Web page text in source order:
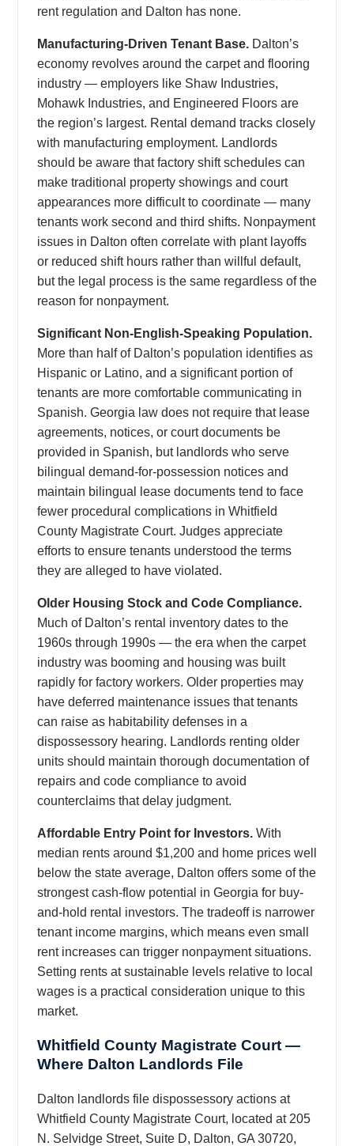
rent regulation and Dalton has none.
Manufacturing-Driven Tenant Base. Dalton’s
economy revolves around the carpet and flooring
industry — employers like Shaw Industries,
Mohawk Industries, and Engineered Floors are
the region’s largest. Rental demand tracks closely
with manufacturing employment. Landlords
should be aware that factory shift schedules can
make traditional property showings and court
appearances more difficult to coordinate — many
tenants work second and third shifts. Nonpayment
issues in Dalton often correlate with plant layoffs
or reduced shift hours rather than willful default,
but the legal process is the same regardless of the
reason for nonpayment.
Significant Non-English-Speaking Population.
More than half of Dalton’s population identifies as
Hispanic or Latino, and a significant portion of
tenants are more comfortable communicating in
Spanish. Georgia law does not require that lease
agreements, notices, or court documents be
provided in Spanish, but landlords who serve
bilingual demand-for-possession notices and
maintain bilingual lease documents tend to face
fewer procedural complications in Whitfield
County Magistrate Court. Judges appreciate
efforts to ensure tenants understood the terms
they are alleged to have violated.
Older Housing Stock and Code Compliance.
Much of Dalton’s rental inventory dates to the
1960s through 1990s — the era when the carpet
industry was booming and housing was built
rapidly for factory workers. Older properties may
have deferred maintenance issues that tenants
can raise as habitability defenses in a
dispossessory hearing. Landlords renting older
units should maintain thorough documentation of
repairs and code compliance to avoid
counterclaims that delay judgment.
Affordable Entry Point for Investors. With
median rents around $1,200 and home prices well
below the state average, Dalton offers some of the
strongest cash-flow potential in Georgia for buy-
and-hold rental investors. The tradeoff is narrower
tenant income margins, which means even small
rent increases can trigger nonpayment situations.
Setting rents at sustainable levels relative to local
wages is a practical consideration unique to this
market.
Whitfield County Magistrate Court —
Where Dalton Landlords File
Dalton landlords file dispossessory actions at
Whitfield County Magistrate Court, located at 205
N. Selvidge Street, Suite D, Dalton, GA 30720,